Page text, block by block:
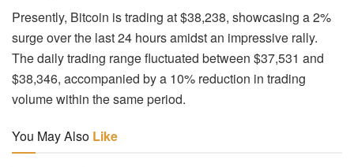
Presently, Bitcoin is trading at $38,238, showcasing a 2%
surge over the last 24 hours amidst an impressive rally.
The daily trading range fluctuated between $37,531 and
$38,346, accompanied by a 10% reduction in trading
volume within the same period.
You May Also Like